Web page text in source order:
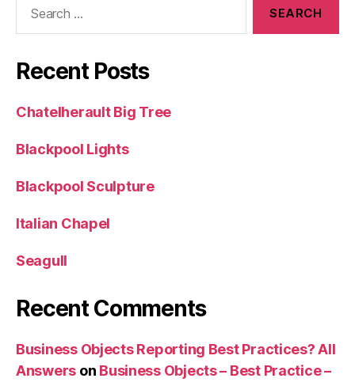
Recent Posts
Chatelherault Big Tree
Blackpool Lights
Blackpool Sculpture
Italian Chapel
Seagull
Recent Comments
Business Objects Reporting Best Practices? All
Answers on Business Objects – Best Practice –